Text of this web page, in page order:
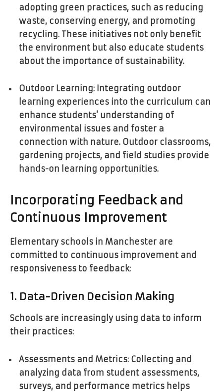
adopting green practices, such as reducing
waste, conserving energy, and promoting
recycling. These initiatives not only benefit
the environment but also educate students
about the importance of sustainability.
Outdoor Learning: Integrating outdoor
learning experiences into the curriculum can
enhance students’ understanding of
environmental issues and foster a
connection with nature. Outdoor classrooms,
gardening projects, and field studies provide
hands-on learning opportunities.
Incorporating Feedback and
Continuous Improvement
Elementary schools in Manchester are
committed to continuous improvement and
responsiveness to feedback:
1. Data-Driven Decision Making
Schools are increasingly using data to inform
their practices:
Assessments and Metrics: Collecting and
analyzing data from student assessments,
surveys, and performance metrics helps